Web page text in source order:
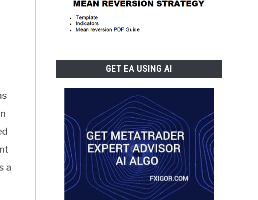
a
GET EA USING AI